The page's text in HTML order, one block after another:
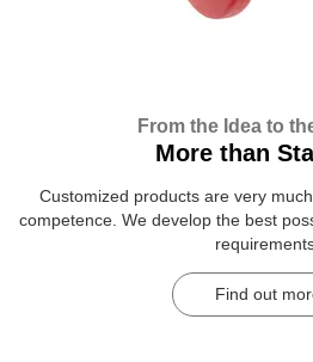
From the Idea to
More than
Customized products are very
competence. We develop the best
Find out